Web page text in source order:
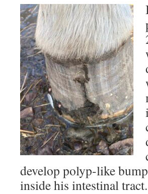
develop polyp-like
inside his intestinal tract.